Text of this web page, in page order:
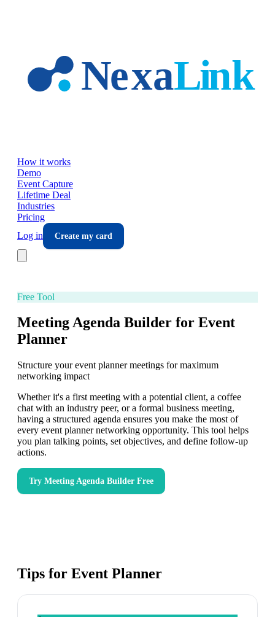
How it works
Demo
Event Capture
Lifetime Deal
Industries
Pricing
Log in
Create my card
Free Tool
Meeting Agenda Builder for Event
Planner
Structure your event planner meetings for maximum
networking impact
Whether it's a first meeting with a potential client, a coffee
chat with an industry peer, or a formal business meeting,
having a structured agenda ensures you make the most of
every event planner networking opportunity. This tool helps
you plan talking points, set objectives, and define follow-up
actions.
Try Meeting Agenda Builder Free
Tips for Event Planner